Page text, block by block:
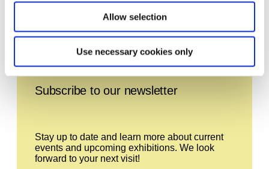
Allow selection
Use necessary cookies only
Franz Erhard Walther. Shifting
Subscribe to our newsletter
Stay up to date and learn more about current
events and upcoming exhibitions. We look
forward to your next visit!